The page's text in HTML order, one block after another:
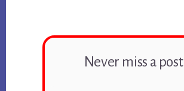
Never miss a post